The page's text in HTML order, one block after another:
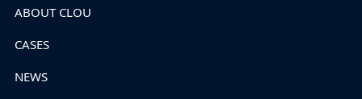
ABOUT CLOU
CASES
NEWS